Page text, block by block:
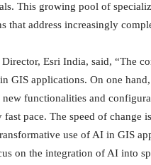
This growing pool of
that address increasingly
Esri India, said, “The
GIS applications. On one
functionalities and
pace. The speed of
use of AI in GIS
on the integration of AI into